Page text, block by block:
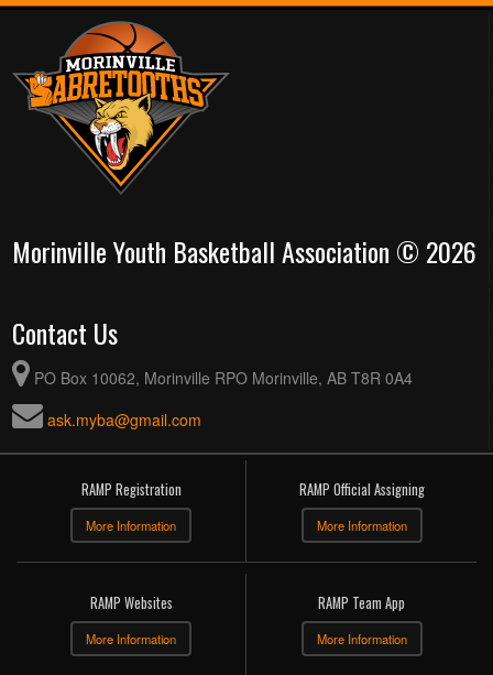
Morinville Youth Basketball Association © 2026
Contact Us
PO Box 10062, Morinville RPO Morinville, AB T8R 0A4
ask.myba@gmail.com
RAMP Registration
More Information
RAMP Official Assigning
More Information
RAMP Websites
More Information
RAMP Team App
More Information